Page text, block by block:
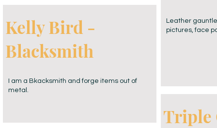
Kelly Bird -
Blacksmith
I am a Bkacksmith and forge items out of
metal.
Leather
pictures, face
Triple